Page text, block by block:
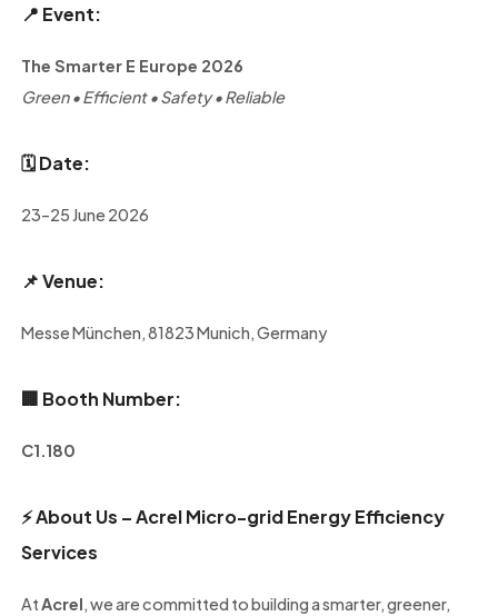
📍 Event:
The Smarter E Europe 2026
Green • Efficient • Safety • Reliable
🗓️Date:
23–25 June 2026
📌Venue:
Messe München, 81823 Munich, Germany
🏢 Booth Number:
C1.180
⚡About Us – Acrel Micro-grid Energy Efficiency
Services
AtAcrel, we are committed to building a smarter, greener,